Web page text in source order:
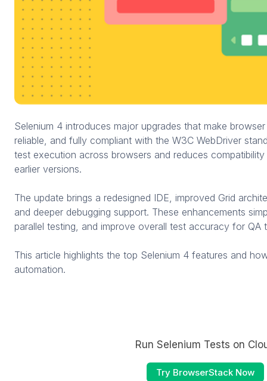
Selenium 4 introduces major upgrades that make
reliable, and fully compliant with the W3C WebDriver
test execution across browsers and reduces
earlier versions.
The update brings a redesigned IDE, improved Grid
and deeper debugging support. These enhancements
parallel testing, and improve overall test accuracy for QA
This article highlights the top Selenium 4 features and
automation.
Run Selenium Tests on
Try BrowserStack Now